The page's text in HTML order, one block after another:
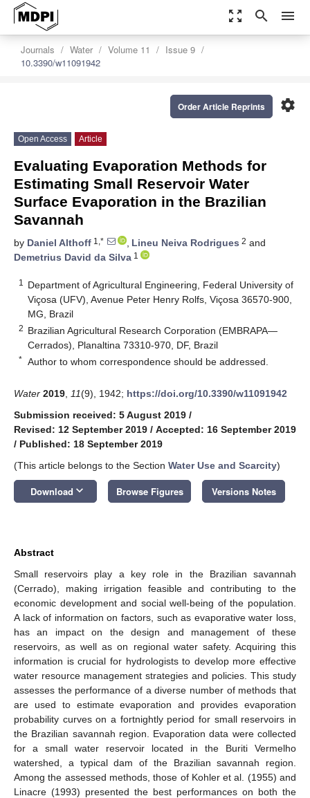
zoom_out_map search menu
Journals Water Volume 11
Issue 9
10.3390/w11091942
settings
Order Article Reprints
Open Access Article
Evaluating Evaporation Methods for
Estimating Small Reservoir Water
Surface Evaporation in the Brazilian
Savannah
by Daniel Althoff 1,* , Lineu Neiva Rodrigues 2 and
Demetrius David da Silva 1
1
Department of Agricultural Engineering, Federal University of
Viçosa (UFV), Avenue Peter Henry Rolfs, Viçosa 36570-900,
MG, Brazil
2 Brazilian Agricultural Research Corporation (EMBRAPA—
Cerrados), Planaltina 73310-970, DF, Brazil
* Author to whom correspondence should be addressed.
Water 2019 11(9), 1942; https://doi.org/10.3390/w11091942
Submission received: 5 August 2019 /
Revised: 12 September 2019 / Accepted: 16 September 2019
/ Published: 18 September 2019
(This article belongs to the Section Water Use and Scarcity)
Download keyboard_arrow_down Browse Figures Versions Notes
Abstract
Small reservoirs play a key role in the Brazilian savannah
(Cerrado), making irrigation feasible and contributing to the
economic development and social well-being of the population.
A lack of information on factors, such as evaporative water loss,
has an impact on the design and management of these
reservoirs, as well as on regional water safety. Acquiring this
information is crucial for hydrologists to develop more effective
water resource management strategies and policies. This study
assesses the performance of a diverse number of methods that
are used to estimate evaporation and provides evaporation
probability curves on a fortnightly period for small reservoirs in
the Brazilian savannah region. Evaporation data were collected
for a small water reservoir located in the Buriti Vermelho
watershed, a typical dam of the Brazilian savannah region.
Among the assessed methods, those of Kohler et al. (1955) and
Linacre (1993) presented the best performances on both the